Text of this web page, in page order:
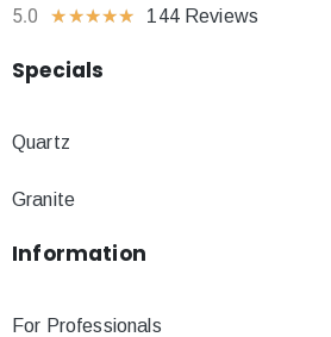
5.0 ★★★★★ 144 Reviews
Specials
Quartz
Granite
Information
For Professionals